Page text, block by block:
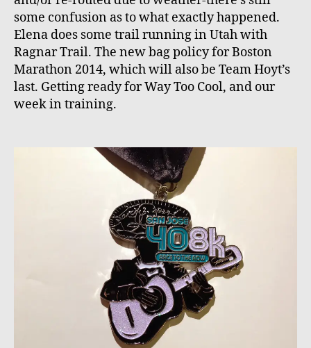
some confusion as to what exactly happened.
Elena does some trail running in Utah with
Ragnar Trail. The new bag policy for Boston
Marathon 2014, which will also be Team Hoyt’s
last. Getting ready for Way Too Cool, and our
week in training.